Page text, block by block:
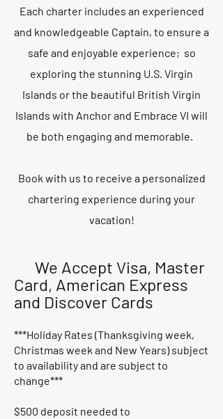
Each charter includes an experienced
and knowledgeable Captain, to ensure a
safe and enjoyable experience; so
exploring the stunning U.S. Virgin
Islands or the beautiful British Virgin
Islands with Anchor and Embrace VI will
be both engaging and memorable.
Book with us to receive a personalized
chartering experience during your
vacation!
We Accept Visa, Master
Card, American Express
and Discover Cards
***Holiday Rates (Thanksgiving week,
Christmas week and New Years) subject
to availability and are subject to
change***
$500 deposit needed to